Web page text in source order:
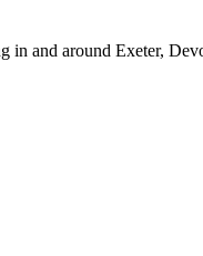
in and around Exeter,